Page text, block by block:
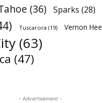
(36) Sparks (28)
Tuscarora (19) Vernon Hee
(63)
(47)
- Advertisement -